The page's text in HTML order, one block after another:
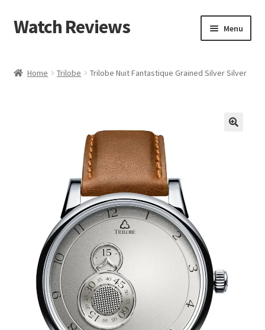
Skip
to
Skip
to
Watch Reviews Menu
Home Trilobe Trilobe Nuit Fantastique Grained Silver Silver